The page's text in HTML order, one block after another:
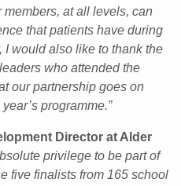
at all levels, can
that patients have during
would also like to thank the
who attended the
our partnership goes on
programme.”
Director at Alder
privilege to be part of
five finalists from 165 school